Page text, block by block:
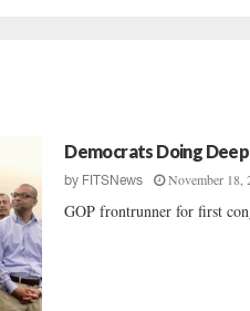
Democrats Doing
by FITSNews November 18,
GOP frontrunner for first